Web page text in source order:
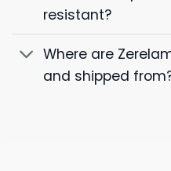
resistant?
Where are
and shipped